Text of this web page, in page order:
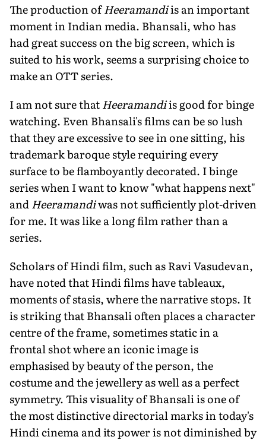
The production ofHeeramandiis an important
moment in Indian media. Bhansali, who has
had great success on the big screen, which is
suited to his work, seems a surprising choice to
make an OTT series.
I am not sure thatHeeramandiis good for binge
watching. Even Bhansali's films can be so lush
that they are excessive to see in one sitting, his
trademark baroque style requiring every
surface to be flamboyantly decorated. I binge
series when I want to know "what happens next"
andHeeramandiwas not sufficiently plot-driven
for me. It was like a long film rather than a
series.
Scholars of Hindi film, such as Ravi Vasudevan,
have noted that Hindi films have tableaux,
moments of stasis, where the narrative stops. It
is striking that Bhansali often places a character
centre of the frame, sometimes static in a
frontal shot where an iconic image is
emphasised by beauty of the person, the
costume and the jewellery as well as a perfect
symmetry. This visuality of Bhansali is one of
the most distinctive directorial marks in today's
Hindi cinema and its power is not diminished by